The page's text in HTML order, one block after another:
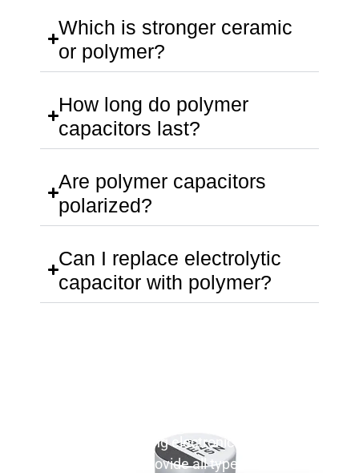
Which is stronger ceramic
or polymer?
How long do polymer
capacitors last?
Are polymer capacitors
polarized?
Can I replace electrolytic
capacitor with polymer?
We are the leading electronic component
manufacturer, to provide all types of electronic